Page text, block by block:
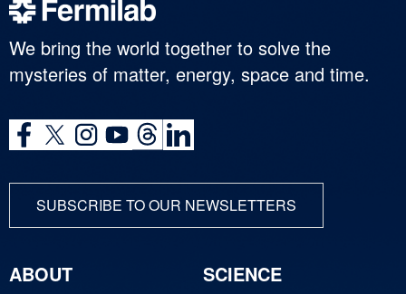
We bring the world together to solve the
mysteries of matter, energy, space and time.
SUBSCRIBE TO OUR NEWSLETTERS
ABOUT
SCIENCE